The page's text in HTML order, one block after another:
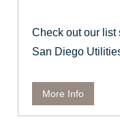
Check out our list
San Diego
More Info